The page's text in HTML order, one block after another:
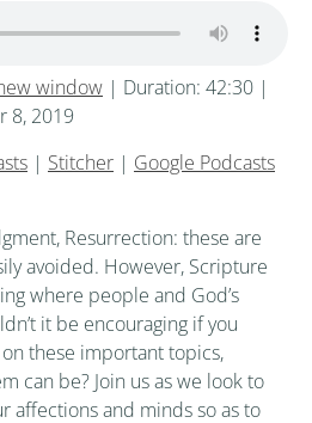
window | Duration: 42:30 |
8, 2019
| Stitcher | Google Podcasts
Resurrection: these are
avoided. However, Scripture
where people and God’s
it be encouraging if you
these important topics,
can be? Join us as we look to
affections and minds so as to